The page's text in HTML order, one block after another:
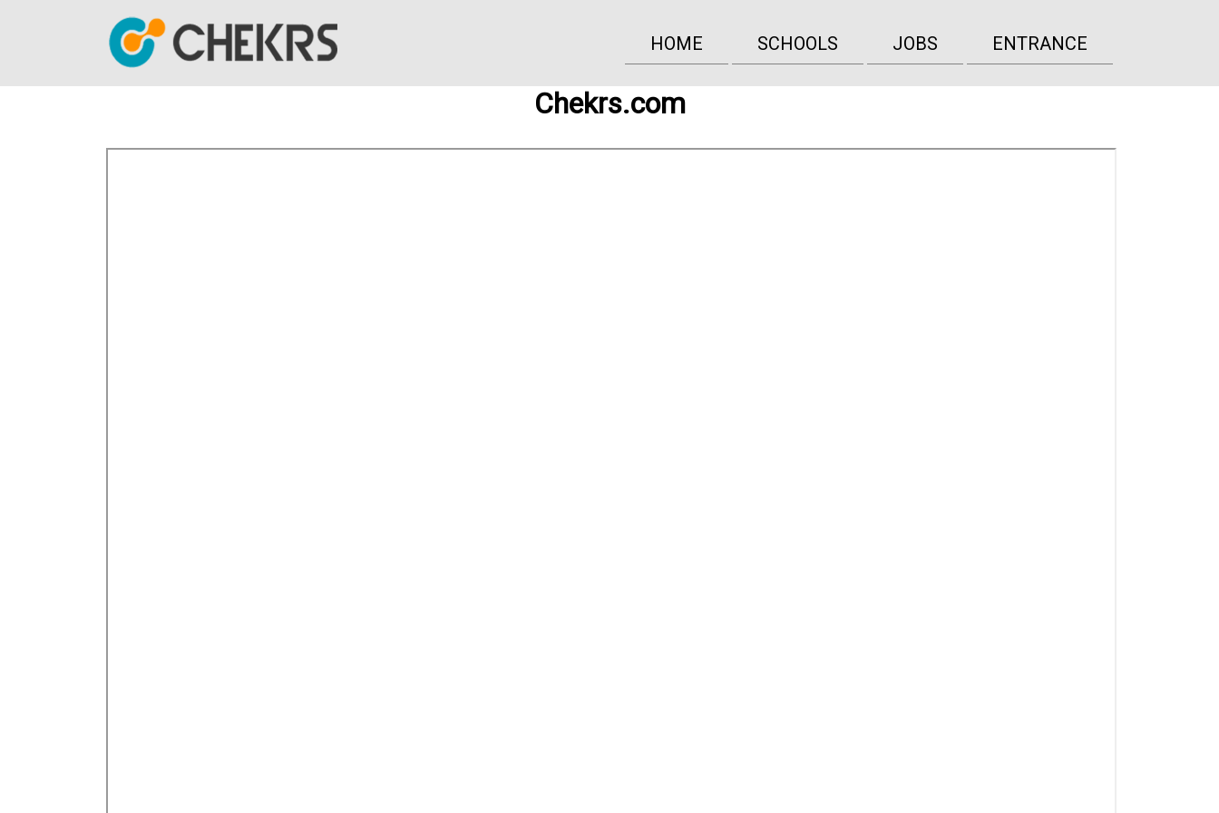
HOME SCHOOLS JOBS ENTRANCE
Chekrs.com